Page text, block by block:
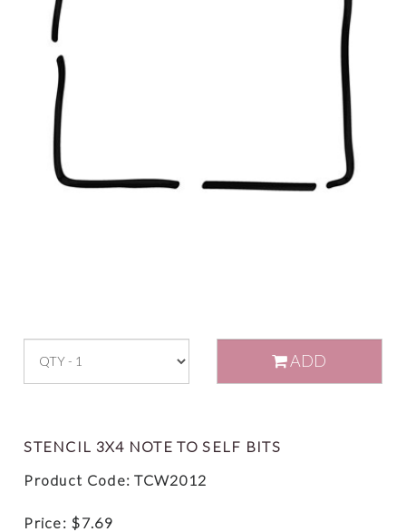
ADD
STENCIL 3X4 NOTE TO SELF BITS
Product Code: TCW2012
Price: $7.69